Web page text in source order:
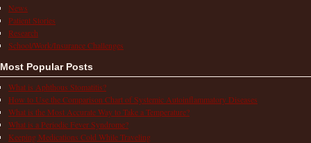
News
Patient Stories
Research
School/Work/Insurance Challenges
Most Popular Posts
What is Aphthous Stomatitis?
How to Use the Comparison Chart of Systemic Autoinflammatory Diseases
What is the Most Accurate Way to Take a Temperature?
What is a Periodic Fever Syndrome?
Keeping Medications Cold While Traveling